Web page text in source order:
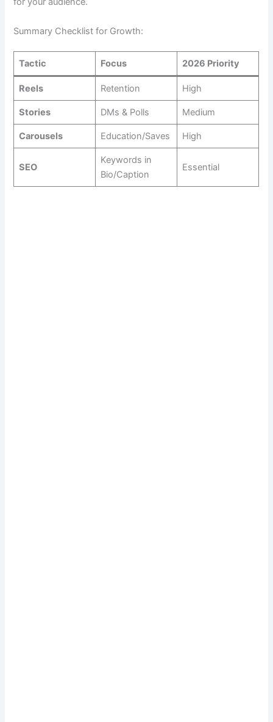
Summary Checklist for Growth:
Tactic Focus 2026 Priority
Reels Retention High
Stories DMs & Polls Medium
Carousels Education/Saves High
SEO
Keywords in
Bio/Caption
Essential